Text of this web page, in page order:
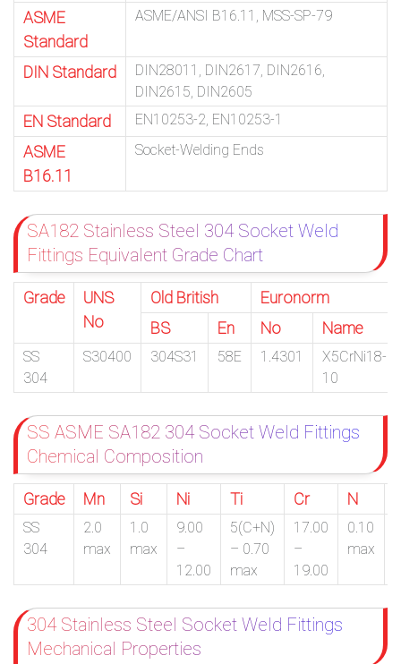
ASME
Standard
ASME/ANSI B16.11, MSS-SP-79
DIN Standard
DIN28011, DIN2617, DIN2616,
DIN2615, DIN2605
EN Standard EN10253-2, EN10253-1
ASME
B16.11
Socket-Welding Ends
SA182 Stainless Steel 304 Socket Weld
Fittings Equivalent Grade Chart
Grade
UNS
No
Old British
Euronorm
BS
En No Name
SS
304
S30400 304S31 58E 1.4301
X5CrNi18-
10
SS ASME SA182 304 Socket Weld Fittings
Chemical Composition
Grade Mn Si Ni Ti Cr N
SS
304
2.0
max
1.0
max
9.00
–
12.00
5(C+N)
– 0.70
max
17.00
–
19.00
0.10
max
304 Stainless Steel Socket Weld Fittings
Mechanical Properties